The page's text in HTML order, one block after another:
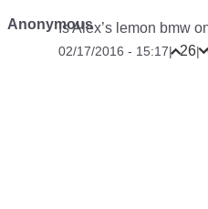
AnonymousIs Alex’s lemon bmw
02/17/2016 - 15:17| 26|